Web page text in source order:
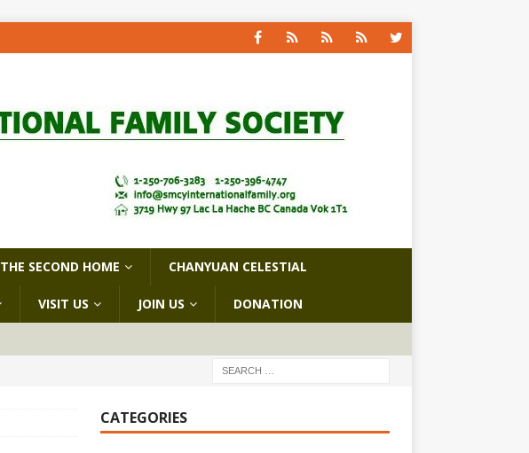
THE SECOND HOME CHANYUAN CELESTIAL
VISIT US JOIN US DONATION
CATEGORIES